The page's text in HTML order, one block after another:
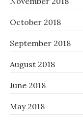
October 2018
September 2018
August 2018
June 2018
May 2018